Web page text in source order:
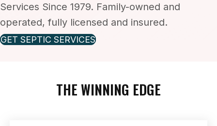
Services Since 1979. Family-owned and
operated, fully licensed and insured.
GET SEPTIC SERVICES
THE WINNING EDGE